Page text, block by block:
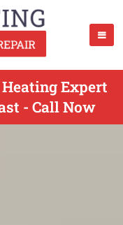
Heating Expert
- Call Now